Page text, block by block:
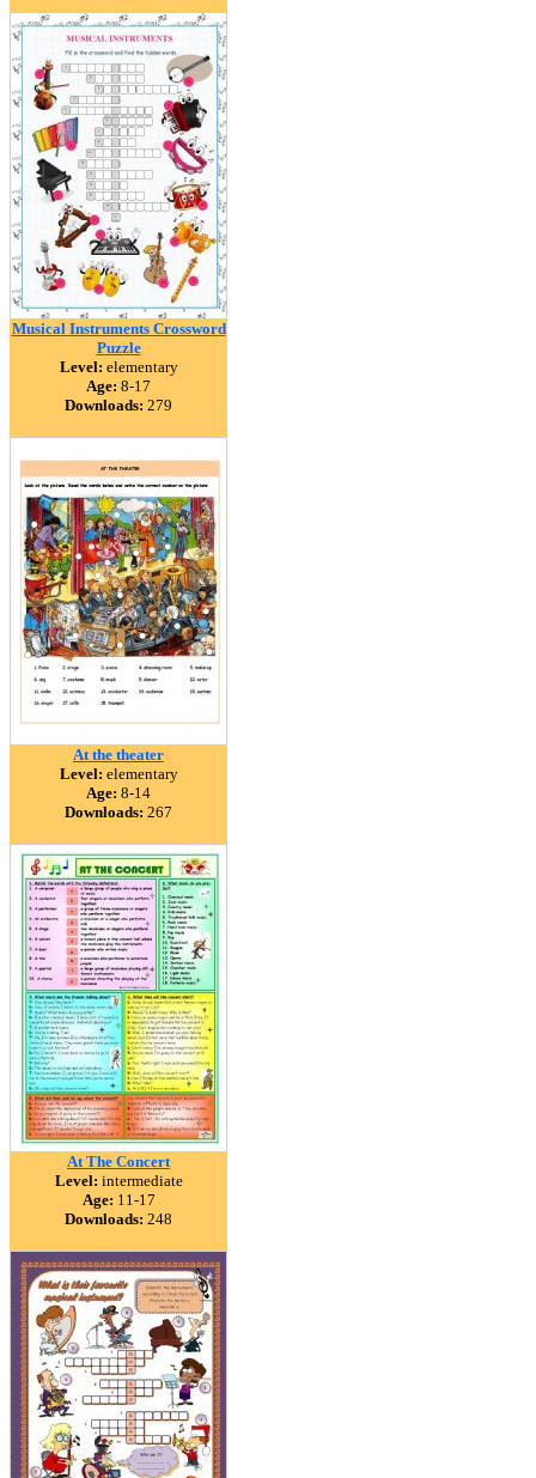
Musical Instruments Crossword
Puzzle
Level: elementary
Age: 8-17
Downloads: 279
At the theater
Level: elementary
Age: 8-14
Downloads: 267
At The Concert
Level: intermediate
Age: 11-17
Downloads: 248